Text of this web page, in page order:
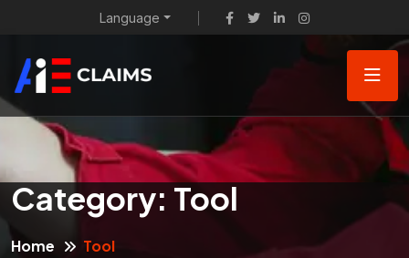
Language
Category: Tool
Home Tool